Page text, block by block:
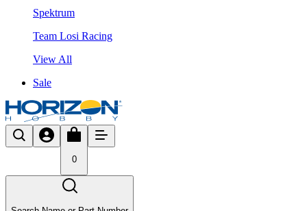
Spektrum
Team Losi Racing
View All
Sale
0